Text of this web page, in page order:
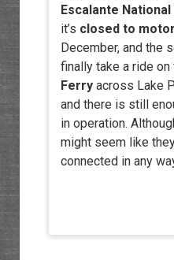
Escalante
it’s closed to
December, and the
finally take a ride on
Ferryacross Lake
and there is still
in operation.
might seem like
connected in any